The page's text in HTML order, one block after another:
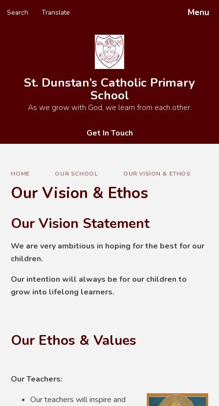
Menu
Search Translate
Powered by
St. Dunstan’s Catholic Primary
School
As we grow with God, we learn from each other.
Get In Touch
HOME OUR SCHOOL OUR VISION & ETHOS
Our Vision & Ethos
Our Vision Statement
We are very ambitious in hoping for the best for our
children.
Our intention will always be for our children to
grow into lifelong learners.
Our Ethos & Values
Our Teachers:
Our teachers will inspire and